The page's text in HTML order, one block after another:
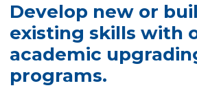
Develop new or
existing skills with
academic
programs.